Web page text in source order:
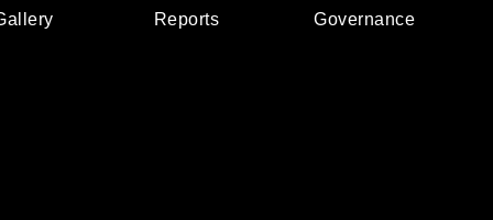
Reports
Governance